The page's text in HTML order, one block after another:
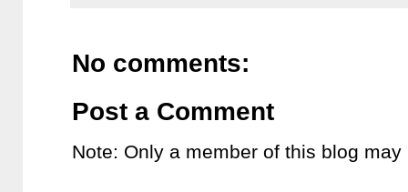
No comments:
Post a Comment
Note: Only a member of this blog